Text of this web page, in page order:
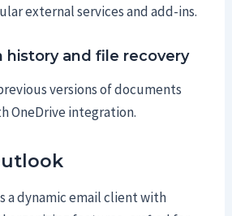
external services and add-ins.
history and file recovery
versions of documents
OneDrive integration.
a dynamic email client with